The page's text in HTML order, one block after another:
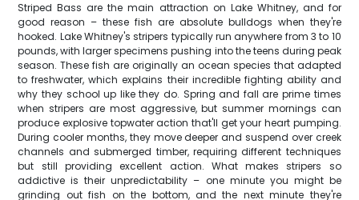
Striped Bass are the main attraction on Lake Whitney, and for
good reason – these fish are absolute bulldogs when they're
hooked. Lake Whitney's stripers typically run anywhere from 3 to 10
pounds, with larger specimens pushing into the teens during peak
season. These fish are originally an ocean species that adapted
to freshwater, which explains their incredible fighting ability and
why they school up like they do. Spring and fall are prime times
when stripers are most aggressive, but summer mornings can
produce explosive topwater action that'll get your heart pumping.
During cooler months, they move deeper and suspend over creek
channels and submerged timber, requiring different techniques
but still providing excellent action. What makes stripers so
addictive is their unpredictability – one minute you might be
grinding out fish on the bottom, and the next minute they're